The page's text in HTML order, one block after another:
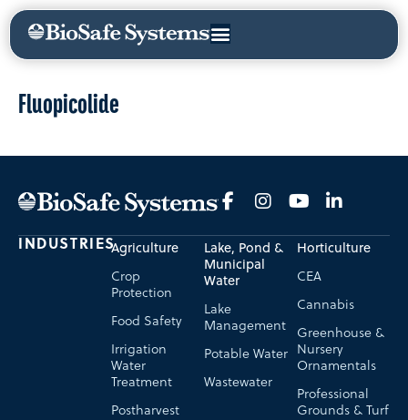
Fluopicolide
INDUSTRIESAgriculture
Crop
Protection
Food Safety
Irrigation
Water
Treatment
Postharvest
Horticulture
CEA
Cannabis
Greenhouse &
Nursery
Ornamentals
Professional
Grounds & Turf
Lake, Pond &
Municipal
Water
Lake
Management
Potable Water
Wastewater